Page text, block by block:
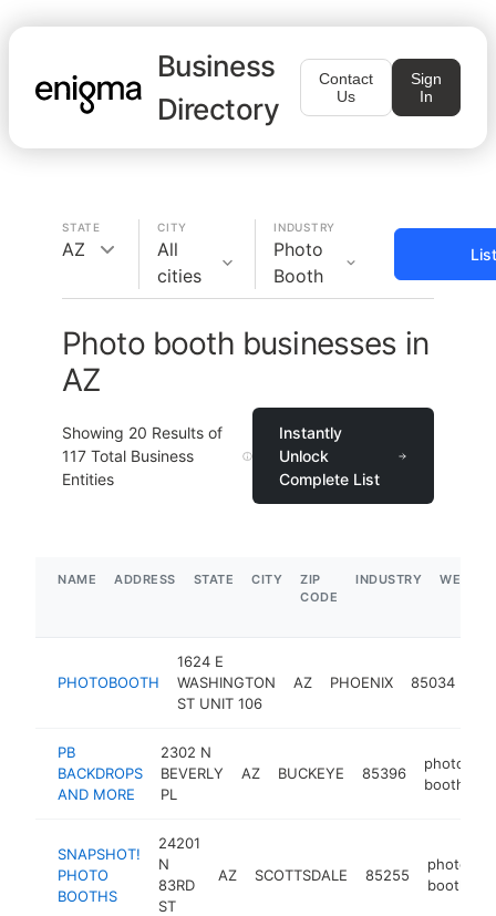
Business
Directory
Contact
Us
Sign
In
STATE
AZ
CITY
All
cities
INDUSTRY
Photo
Booth
Photo booth businesses in
AZ
Showing 20 Results of
117 Total Business
Entities
Instantly
Unlock
Complete List
NAME ADDRESS STATE CITY
ZIP
CODE
INDUSTRY
PHOTOBOOTH
1624 E
WASHINGTON
ST UNIT 106
AZ PHOENIX 85034
PB
BACKDROPS
AND MORE
2302 N
BEVERLY
PL
AZ BUCKEYE 85396
photo
booth
SNAPSHOT!
PHOTO
BOOTHS
24201
N
83RD
ST
AZ SCOTTSDALE 85255
photo
booth